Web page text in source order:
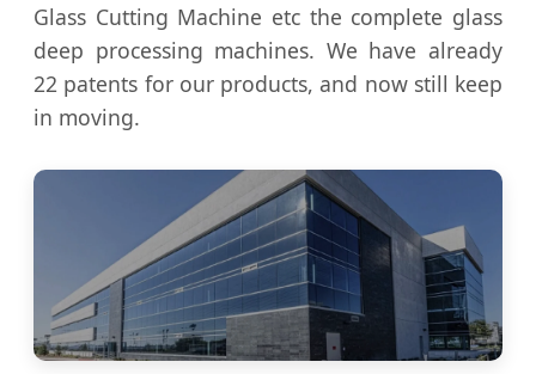
Glass Cutting Machine etc the complete glass
deep processing machines. We have already
22 patents for our products, and now still keep
in moving.